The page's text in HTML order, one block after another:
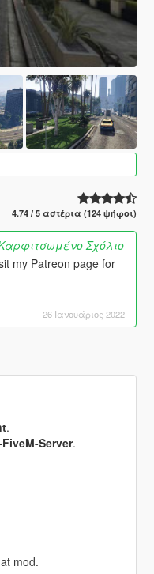
4.74 / 5 αστέρια (124 ψήφοι)
Σχόλιο
my Patreon page for
26 Ιανουάριος 2022
.
FiveM-Server.
mod.